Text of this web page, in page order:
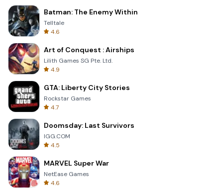
Batman: The Enemy Within
Telltale
4.6
Art of Conquest : Airships
Lilith Games SG Pte. Ltd.
4.9
GTA: Liberty City Stories
Rockstar Games
4.7
Doomsday: Last Survivors
IGG.COM
4.5
MARVEL Super War
NetEase Games
4.6